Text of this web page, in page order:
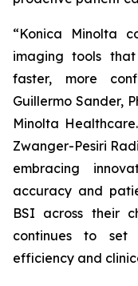
“Konica Minolta
imaging tools
faster, more
Guillermo Sander,
Minolta
Zwanger-Pesiri
embracing
accuracy and
BSI across their
continues to
efficiency and